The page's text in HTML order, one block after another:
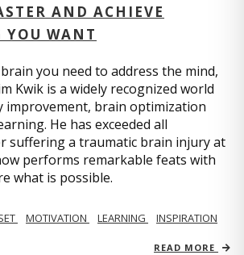
AND ACHIEVE
YOU WANT
you need to address the mind,
Kwik is a widely recognized world
improvement, brain optimization
He has exceeded all
suffering a traumatic brain injury at
performs remarkable feats with
what is possible.
MOTIVATION LEARNING
INSPIRATION
READ MORE